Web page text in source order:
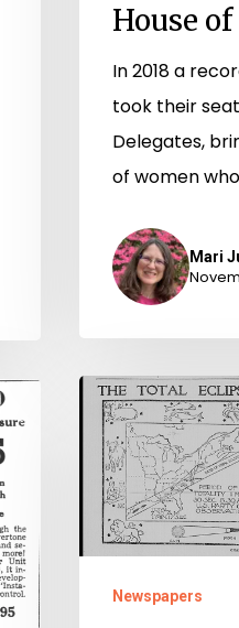
House
In 2018 a
took their
Delegates,
of women
Mari
Awaiting
the
Great
Path
Newspapers